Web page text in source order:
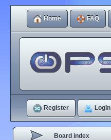
Home FAQ
Register Login
Board index